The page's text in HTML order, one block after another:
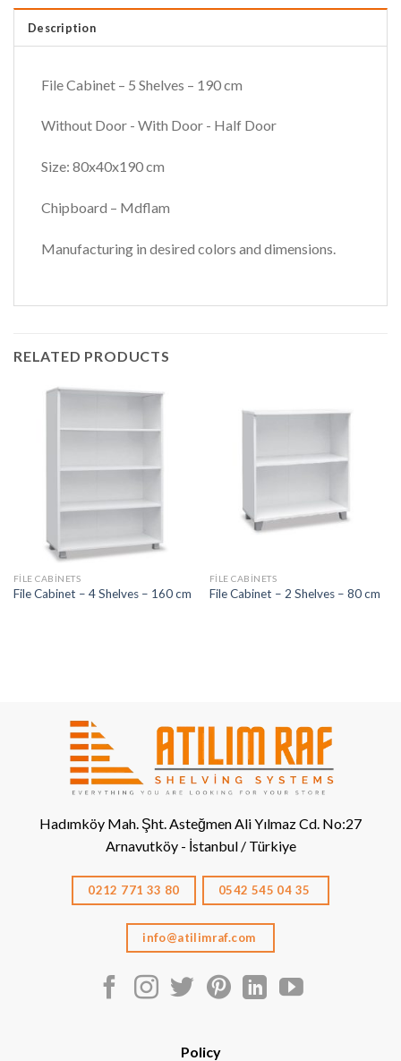
Description
File Cabinet – 5 Shelves – 190 cm
Without Door - With Door - Half Door
Size: 80x40x190 cm
Chipboard – Mdflam
Manufacturing in desired colors and dimensions.
RELATED PRODUCTS
FILE CABINETS
File Cabinet – 4 Shelves – 160 cm
FILE CABINETS
File Cabinet – 2 Shelves – 80 cm
Hadımköy Mah. Şht. Asteğmen Ali Yılmaz Cd. No:27
Arnavutköy - İstanbul / Türkiye
0212 771 33 80 0542 545 04 35
info@atilimraf.com
Policy